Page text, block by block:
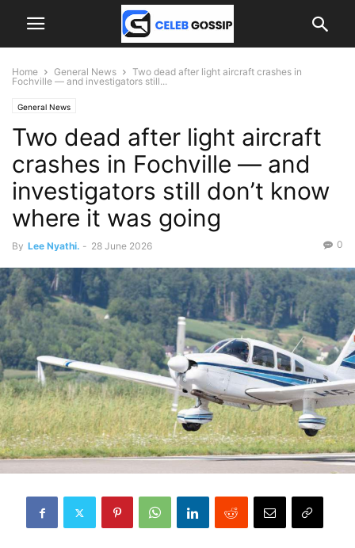
Home General News
Two dead after light aircraft crashes in
Fochville — and investigators still...
General News
Two dead after light aircraft
crashes in Fochville — and
investigators still don’t know
where it was going
By Lee Nyathi. - 28 June 2026 0